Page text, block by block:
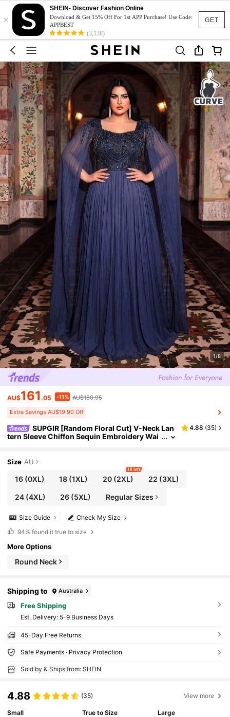
GET
×
SHEIN- Discover Fashion Online
Download & Get 15% Off For 1st APP Purchase! Use Code:
APPBEST
(3,138)
1/8
AU$161 .05 -11% AU$180.95
Extra Savings AU$19.90 Off
SUPGIR [Random Floral Cut] V-Neck Lan
tern Sleeve Chiffon Sequin Embroidery Wai
4.88 (35)
Size AU
16(0XL) 18 (1XL) 20(2XL)
10 left
22 (3XL)
24(4XL) 26 (5XL) Regular Sizes
Check My Size
Size Guide
94% found it true to size
More Options
Round Neck
Shipping to Australia
Free Shipping
​Est. Delivery: 5-9 Business Days
45-Day Free Returns
Safe Payments · Privacy Protection
Sold by & Ships from: SHEIN
4.88 (35) View more
Small
True to Size
Large